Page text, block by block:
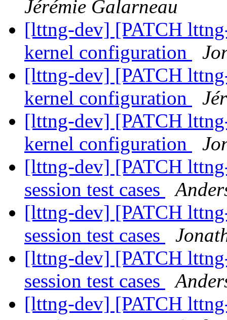
Jérémie Galarneau
[lttng-dev] [PATCH
kernel configuration
[lttng-dev] [PATCH
kernel configuration
[lttng-dev] [PATCH
kernel configuration
[lttng-dev] [PATCH
session test cases
[lttng-dev] [PATCH
session test cases
[lttng-dev] [PATCH
session test cases
[lttng-dev] [PATCH